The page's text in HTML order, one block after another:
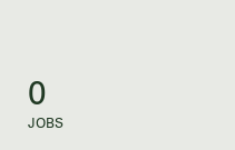
0
JOBS